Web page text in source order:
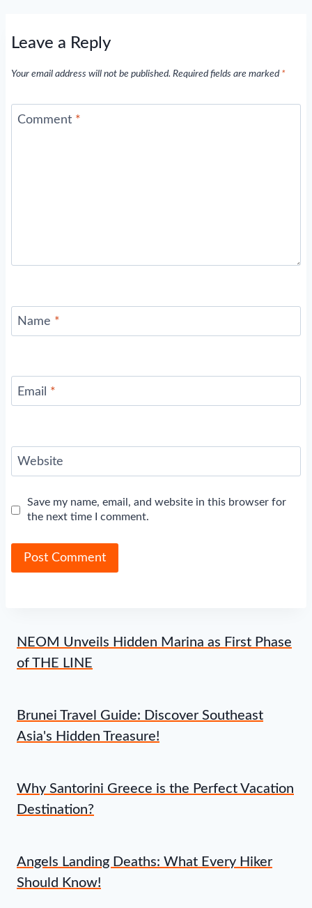
Leave a Reply
Your email address will not be published. Required fields are marked *
Comment *
Name *
Email *
Website
Save my name, email, and website in this browser for
the next time I comment.
NEOM Unveils Hidden Marina as First Phase
of THE LINE
Brunei Travel Guide: Discover Southeast
Asia's Hidden Treasure!
Why Santorini Greece is the Perfect Vacation
Destination?
Angels Landing Deaths: What Every Hiker
Should Know!